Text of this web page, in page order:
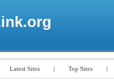
Latest Sites | Top Sites |